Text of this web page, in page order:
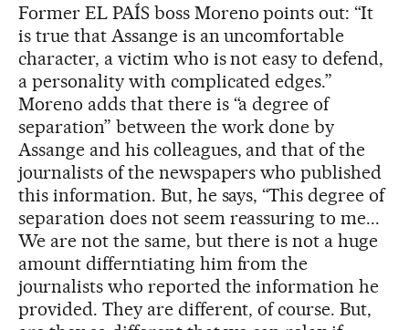
Former EL PAÍS boss Moreno points out: “It
is true that Assange is an uncomfortable
character, a victim who is not easy to defend,
a personality with complicated edges.”
Moreno adds that there is “a degree of
separation” between the work done by
Assange and his colleagues, and that of the
journalists of the newspapers who published
this information. But, he says, “This degree of
separation does not seem reassuring to me...
We are not the same, but there is not a huge
amount differntiating him from the
journalists who reported the information he
provided. They are different, of course. But,